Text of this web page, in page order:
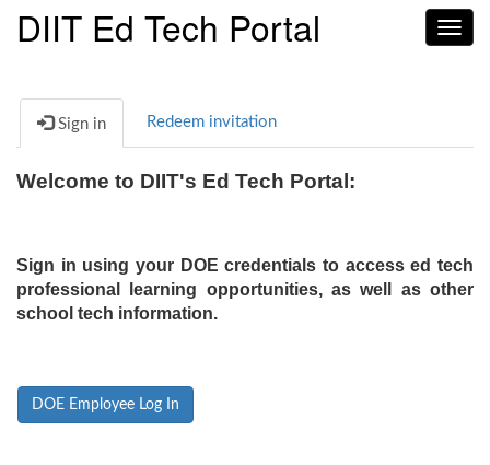
DIIT Ed Tech Portal
Sign in Redeem invitation
Welcome to DIIT's Ed Tech Portal:
Sign in using your DOE credentials to access ed tech
professional learning opportunities, as well as other
school tech information.
DOE Employee Log In